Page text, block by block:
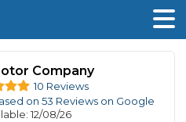
Company
10 Reviews
on 53 Reviews on Google
: 12/08/26